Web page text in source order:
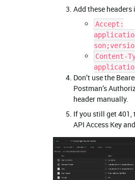
Add these headers
Accept:
Content-
Don’t use the
Postman’s
header manually.
If you still get 401,
API Access Key